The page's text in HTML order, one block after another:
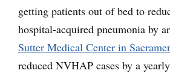
getting patients out of bed to
hospital-acquired pneumonia by
Sutter Medical Center in
reduced NVHAP cases by a